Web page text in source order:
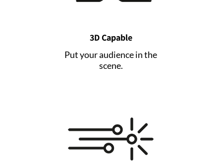
3D Capable
Put your audience in the
scene.